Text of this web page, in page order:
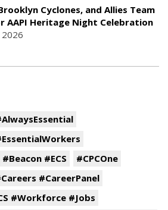
Cyclones, and Allies Team
AAPI Heritage Night Celebration
2026
#Beacon #ECS
#CPCOne
#CareerPanel
#Workforce #Jobs